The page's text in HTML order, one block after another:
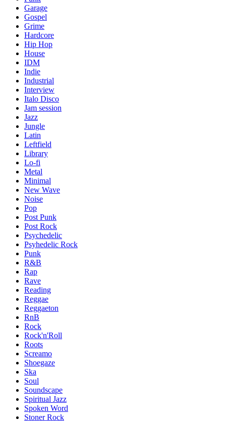
Garage
Gospel
Grime
Hardcore
Hip Hop
House
IDM
Indie
Industrial
Interview
Italo Disco
Jam session
Jazz
Jungle
Latin
Leftfield
Library
Lo-fi
Metal
Minimal
New Wave
Noise
Pop
Post Punk
Post Rock
Psychedelic
Psyhedelic Rock
Punk
R&B
Rap
Rave
Reading
Reggae
Reggaeton
RnB
Rock
Rock'n'Roll
Roots
Screamo
Shoegaze
Ska
Soul
Soundscape
Spiritual Jazz
Spoken Word
Stoner Rock